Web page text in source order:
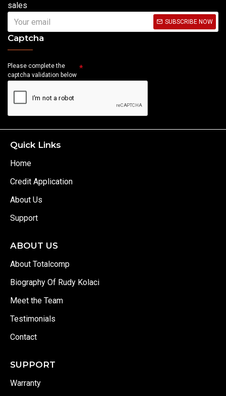
sales
SUBSCRIBE NOW
Captcha
Please complete the
captcha validation below
Quick Links
Home
Credit Application
About Us
Support
ABOUT US
About Totalcomp
Biography Of Rudy Kolaci
Meet the Team
Testimonials
Contact
SUPPORT
Warranty